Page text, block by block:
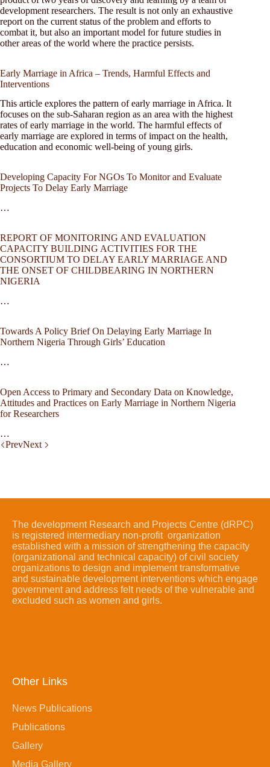
development researchers. The result is not only an exhaustive
report on the current status of the problem and efforts to
combat it, but also an important model for future studies in
other areas of the world where the practice persists.
Early Marriage in Africa – Trends, Harmful Effects and
Interventions
This article explores the pattern of early marriage in Africa. It
focuses on the sub-Saharan region as an area with the highest
rates of early marriage in the world. The harmful effects of
early marriage are explored in terms of impact on the health,
education and economic well-being of young girls.
Developing Capacity For NGOs To Monitor and Evaluate
Projects To Delay Early Marriage
…
REPORT OF MONITORING AND EVALUATION
CAPACITY BUILDING ACTIVITIES FOR THE
CONSORTIUM TO DELAY EARLY MARRIAGE AND
THE ONSET OF CHILDBEARING IN NORTHERN
NIGERIA
…
Towards A Policy Brief On Delaying Early Marriage In
Northern Nigeria Through Girls’ Education
…
Open Access to Primary and Secondary Data on Knowledge,
Attitudes and Practices on Early Marriage in Northern Nigeria
for Researchers
…
PrevNext
The development Research and Projects Centre (dRPC)
is registered intermediary non-profit organization
established with a mission of strengthening the capacity
(organizational and technical capacity) of civil society
organizations to design and implement transformative
and sustainable development interventions which engage
government and address felt needs of the vulnerable and
excluded such as women and girls.
Other Links
News Publications
Publications
Gallery
Media Gallery